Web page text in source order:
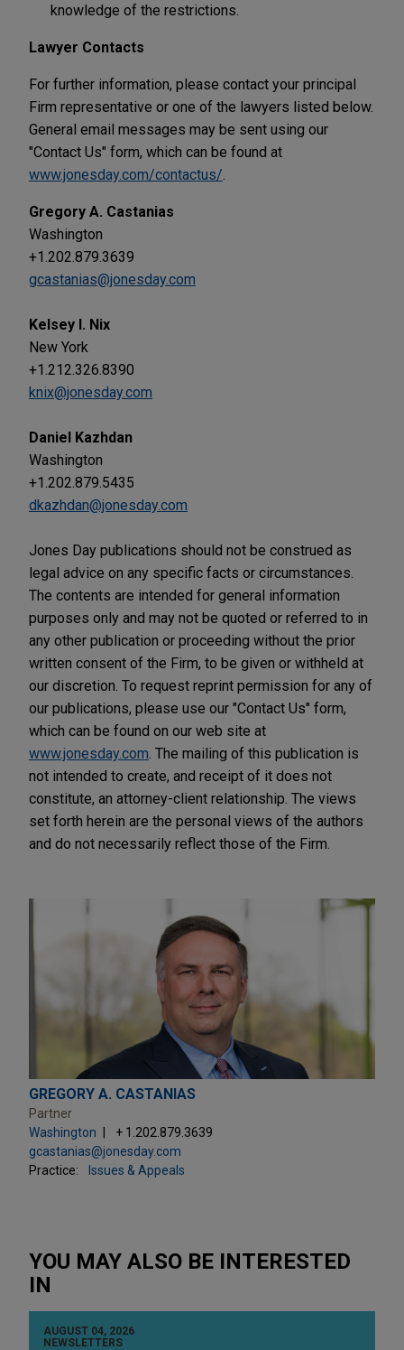
knowledge of the restrictions.
Lawyer Contacts
For further information, please contact your principal
Firm representative or one of the lawyers listed below.
General email messages may be sent using our
"Contact Us" form, which can be found at
www.jonesday.com/contactus/
Gregory A. Castanias
Washington
+1.202.879.3639
gcastanias@jonesday.com
Kelsey I. Nix
New York
+1.212.326.8390
knix@jonesday.com
Daniel Kazhdan
Washington
+1.202.879.5435
dkazhdan@jonesday.com
Jones Day publications should not be construed as
legal advice on any specific facts or circumstances.
The contents are intended for general information
purposes only and may not be quoted or referred to in
any other publication or proceeding without the prior
written consent of the Firm, to be given or withheld at
our discretion. To request reprint permission for any of
our publications, please use our "Contact Us" form,
which can be found on our web site at
www.jonesday.com . The mailing of this publication is
not intended to create, and receipt of it does not
constitute, an attorney-client relationship. The views
set forth herein are the personal views of the authors
and do not necessarily reflect those of the Firm.
GREGORY A. CASTANIAS
Partner
Washington
+ 1.202.879.3639
gcastanias@jonesday.com
Practice:
Issues & Appeals
YOU MAY ALSO BE INTERESTED
IN
AUGUST 04, 2026
NEWSLETTERS